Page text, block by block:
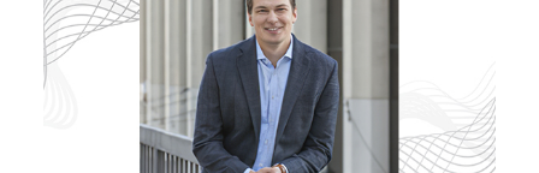
a
a
r
e
r
e
a
r
e